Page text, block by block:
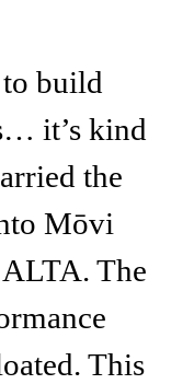
build
it’s kind
the
Mōvi
The
This